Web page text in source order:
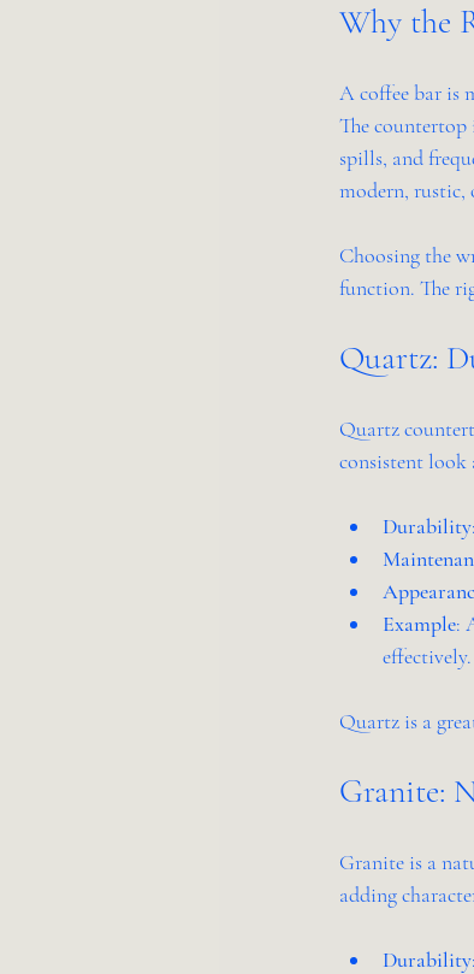
Why the
A coffee bar is
The countertop
spills, and
modern, rustic,
Choosing the
function. The
Quartz:
Quartz
consistent look
Durability
Example:
effectively.
Quartz is a
Granite:
Granite is a
adding
Durability